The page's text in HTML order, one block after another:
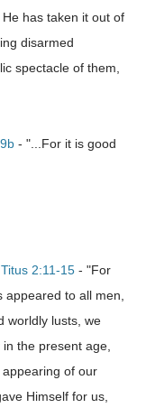
has taken it out of
disarmed
spectacle of them,
- "...For it is good
Titus 2:11-15 - "For
to all men,
worldly lusts, we
the present age,
of our
Himself for us,